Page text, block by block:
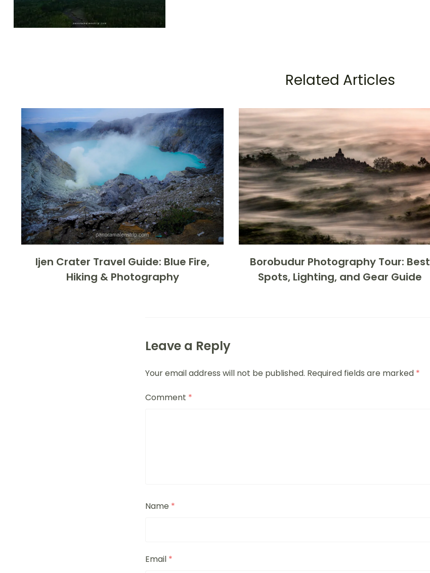
Related Articles
Ijen Crater Travel Guide: Blue Fire,
Hiking & Photography
Borobudur Photography Tour: Best
Spots, Lighting, and Gear Guide
Leave a Reply
Your email address will not be published. Required fields are marked *
Comment *
Name *
Email *